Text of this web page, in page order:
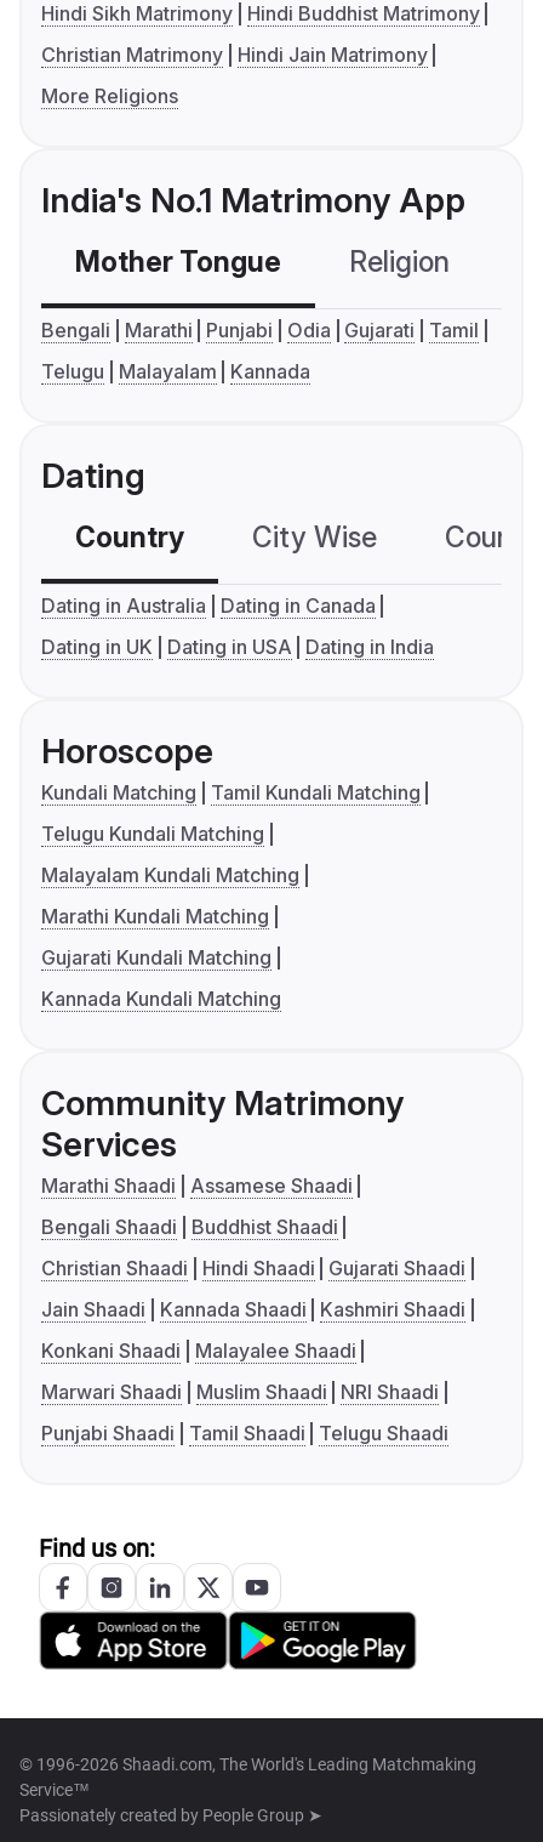
Hindi Sikh Matrimony
Hindi Buddhist Matrimony
Christian Matrimony
Hindi Jain Matrimony
More Religions
India's No.1 Matrimony App
Mother Tongue Religion
Bengali Marathi Punjabi Odia Gujarati
Tamil
Telugu
Malayalam Kannada
Dating
Country City Wise
Dating in Australia
Dating in Canada
Dating in UK
Dating in USA Dating in India
Horoscope
Kundali Matching
Tamil Kundali Matching
Telugu Kundali Matching
Malayalam Kundali Matching
Marathi Kundali Matching
Gujarati Kundali Matching
Kannada Kundali Matching
Community Matrimony
Services
Marathi Shaadi
Assamese Shaadi
Bengali Shaadi
Buddhist Shaadi
Christian Shaadi
Hindi Shaadi
Gujarati Shaadi
Jain Shaadi
Kannada Shaadi
Kashmiri Shaadi
Konkani Shaadi
Malayalee Shaadi
Marwari Shaadi
Muslim Shaadi
NRI Shaadi
Punjabi Shaadi
Tamil Shaadi Telugu Shaadi
Find us on:
© 1996-2026 Shaadi.com, The World's Leading Matchmaking
Service™
Passionately created by People Group ➤